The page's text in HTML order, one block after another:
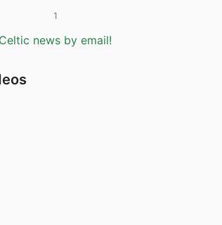
1
news by email!